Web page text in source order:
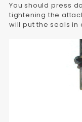
You should press
tightening the
will put the seals in